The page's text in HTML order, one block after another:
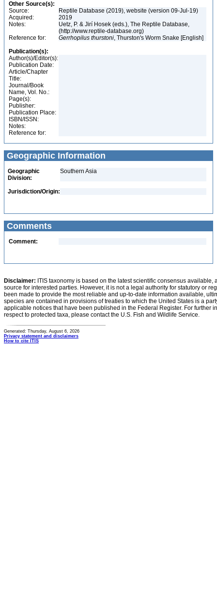
Other Source(s):
Source:
Reptile Database (2019), website (version 09-Jul-19)
Acquired:
2019
Notes:
Uetz, P. & Jirí Hosek (eds.), The Reptile Database,
(http://www.reptile-database.org)
Reference for:
Gerrhopilus thurstoni, Thurston's Worm Snake [English]
Publication(s):
Author(s)/Editor(s):
Publication Date:
Article/Chapter
Title:
Journal/Book
Name, Vol. No.:
Page(s):
Publisher:
Publication Place:
ISBN/ISSN:
Notes:
Reference for:
Geographic Information
Geographic
Division:
Southern Asia
Jurisdiction/Origin:
Comments
Comment:
Disclaimer: ITIS taxonomy is based on the latest scientific consensus
source for interested parties. However, it is not a legal authority for statutory or
been made to provide the most reliable and up-to-date information available,
species are contained in provisions of treaties to which the United States is a
applicable notices that have been published in the Federal Register. For further
respect to protected taxa, please contact the U.S. Fish and Wildlife Service.
Generated: Thursday, August 6, 2026
Privacy statement and disclaimers
How to cite ITIS